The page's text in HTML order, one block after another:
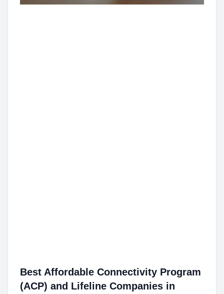
Best Affordable Connectivity Program
(ACP) and Lifeline Companies in